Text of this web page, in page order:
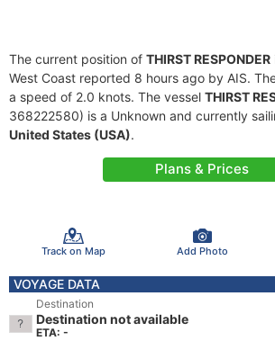
The current position of THIRST RESPONDER
West Coast reported 8 hours ago by AIS.
a speed of 2.0 knots. The vessel THIRST
368222580) is a Unknown and currently
United States (USA).
Plans & Prices
Track on Map Add Photo
VOYAGE DATA
Destination
Destination not available
ETA: -